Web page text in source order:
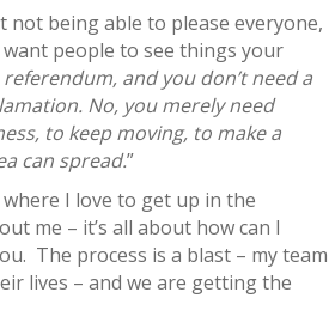
not being able to please everyone,
people to see things your
referendum, and you don’t need a
No, you merely need
to keep moving, to make a
can spread.”
where I love to get up in the
me – it’s all about how can I
The process is a blast – my team
lives – and we are getting the